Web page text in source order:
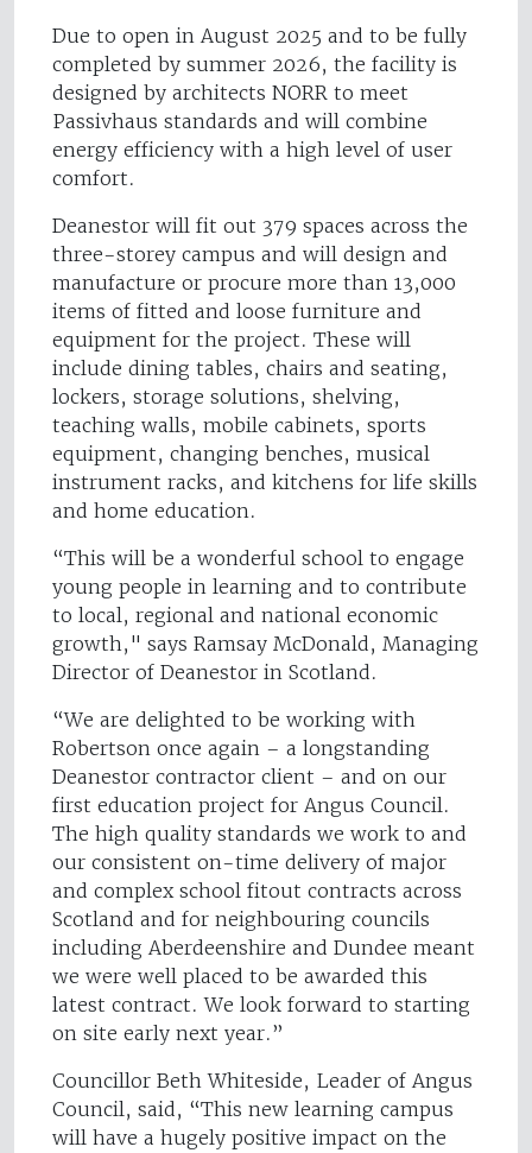
Due to open in August 2025 and to be fully
completed by summer 2026, the facility is
designed by architects NORR to meet
Passivhaus standards and will combine
energy efficiency with a high level of user
comfort.
Deanestor will fit out 379 spaces across the
three-storey campus and will design and
manufacture or procure more than 13,000
items of fitted and loose furniture and
equipment for the project. These will
include dining tables, chairs and seating,
lockers, storage solutions, shelving,
teaching walls, mobile cabinets, sports
equipment, changing benches, musical
instrument racks, and kitchens for life skills
and home education.
“This will be a wonderful school to engage
young people in learning and to contribute
to local, regional and national economic
growth," says Ramsay McDonald, Managing
Director of Deanestor in Scotland.
“We are delighted to be working with
Robertson once again – a longstanding
Deanestor contractor client – and on our
first education project for Angus Council.
The high quality standards we work to and
our consistent on-time delivery of major
and complex school fitout contracts across
Scotland and for neighbouring councils
including Aberdeenshire and Dundee meant
we were well placed to be awarded this
latest contract. We look forward to starting
on site early next year.”
Councillor Beth Whiteside, Leader of Angus
Council, said, “This new learning campus
will have a hugely positive impact on the